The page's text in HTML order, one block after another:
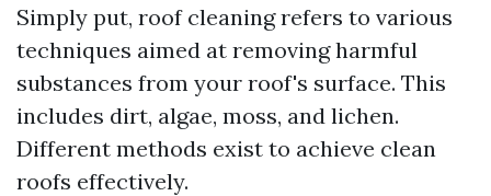
Simply put, roof cleaning refers to various
techniques aimed at removing harmful
substances from your roof's surface. This
includes dirt, algae, moss, and lichen.
Different methods exist to achieve clean
roofs effectively.